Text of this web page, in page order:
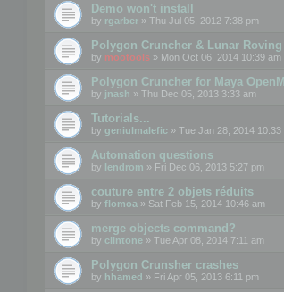
Demo won't install
by rgarber » Thu Jul 05, 2012 7:38 pm
Polygon Cruncher & Lunar
by mootools » Mon Oct 06, 2014 10:39 am
Polygon Cruncher for Maya
by jnash » Thu Dec 05, 2013 3:33 am
Tutorials...
by geniulmalefic » Tue Jan 28, 2014 10:33
Automation questions
by lendrom » Fri Dec 06, 2013 5:27 pm
couture entre 2 objets réduits
by flomoa » Sat Feb 15, 2014 10:46 am
merge objects command?
by clintone » Tue Apr 08, 2014 7:11 am
Polygon Crunsher crashes
by hhamed » Fri Apr 05, 2013 6:11 pm